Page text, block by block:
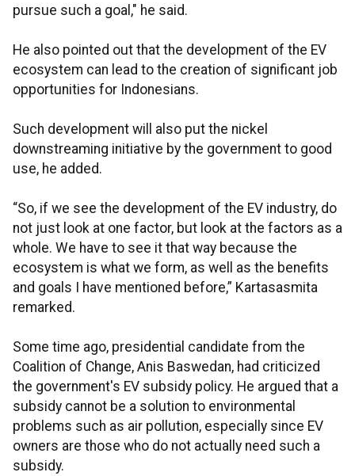
pursue such a goal," he said.
He also pointed out that the development of the EV
ecosystem can lead to the creation of significant job
opportunities for Indonesians.
Such development will also put the nickel
downstreaming initiative by the government to good
use, he added.
“So, if we see the development of the EV industry, do
not just look at one factor, but look at the factors as a
whole. We have to see it that way because the
ecosystem is what we form, as well as the benefits
and goals I have mentioned before,” Kartasasmita
remarked.
Some time ago, presidential candidate from the
Coalition of Change, Anis Baswedan, had criticized
the government's EV subsidy policy. He argued that a
subsidy cannot be a solution to environmental
problems such as air pollution, especially since EV
owners are those who do not actually need such a
subsidy.